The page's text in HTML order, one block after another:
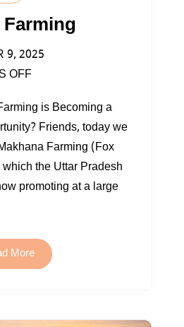
9, 2025
OFFON
FARMING
is Becoming a
Friends, today we
Farming (Fox
the Uttar Pradesh
promoting at a large
More